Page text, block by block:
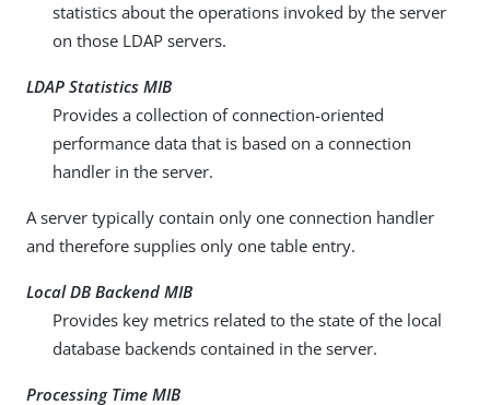
statistics about the operations invoked by the server
on those LDAP servers.
LDAP Statistics MIB
Provides a collection of connection-oriented
performance data that is based on a connection
handler in the server.
A server typically contain only one connection handler
and therefore supplies only one table entry.
Local DB Backend MIB
Provides key metrics related to the state of the local
database backends contained in the server.
Processing Time MIB